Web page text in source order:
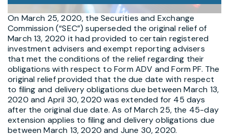
On March 25, 2020, the Securities and Exchange
Commission (“SEC”) superseded the original relief of
March 13, 2020 it had provided to certain registered
investment advisers and exempt reporting advisers
that met the conditions of the relief regarding their
obligations with respect to Form ADV and Form PF. The
original relief provided that the due date with respect
to filing and delivery obligations due between March 13,
2020 and April 30, 2020 was extended for 45 days
after the original due date. As of March 25, the 45-day
extension applies to filing and delivery obligations due
between March 13, 2020 and June 30, 2020.